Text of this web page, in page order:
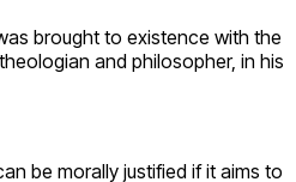
brought to existence with the
and philosopher, in his
be morally justified if it aims to